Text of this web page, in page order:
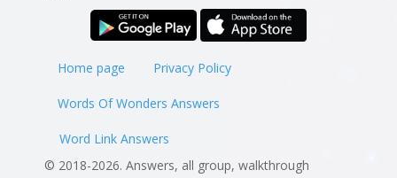
Home page Privacy Policy
Words Of Wonders Answers
Word Link Answers
© 2018-2026. Answers, all group, walkthrough